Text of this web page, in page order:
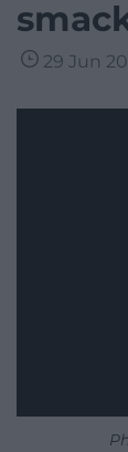
29 Jun